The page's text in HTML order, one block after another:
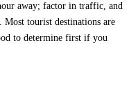
away; factor in traffic, and
tourist destinations are
to determine first if you